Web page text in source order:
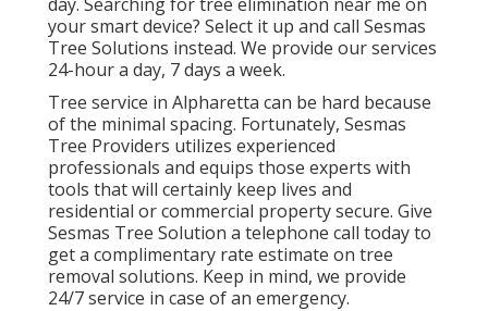
your smart device? Select it up and call Sesmas
Tree Solutions instead. We provide our services
24-hour a day, 7 days a week.
Tree service in Alpharetta can be hard because
of the minimal spacing. Fortunately, Sesmas
Tree Providers utilizes experienced
professionals and equips those experts with
tools that will certainly keep lives and
residential or commercial property secure. Give
Sesmas Tree Solution a telephone call today to
get a complimentary rate estimate on tree
removal solutions. Keep in mind, we provide
24/7 service in case of an emergency.